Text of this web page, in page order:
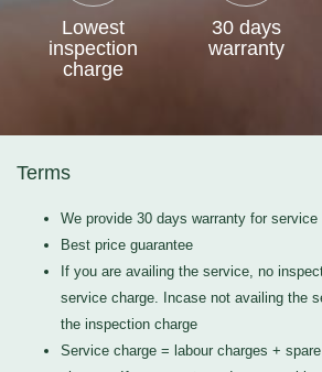
Lowest
inspection
charge
30 days
warranty
Terms
We provide 30 days warranty for service
Best price guarantee
If you are availing the service, no
service charge. Incase not availing the
the inspection charge
Service charge = labour charges +